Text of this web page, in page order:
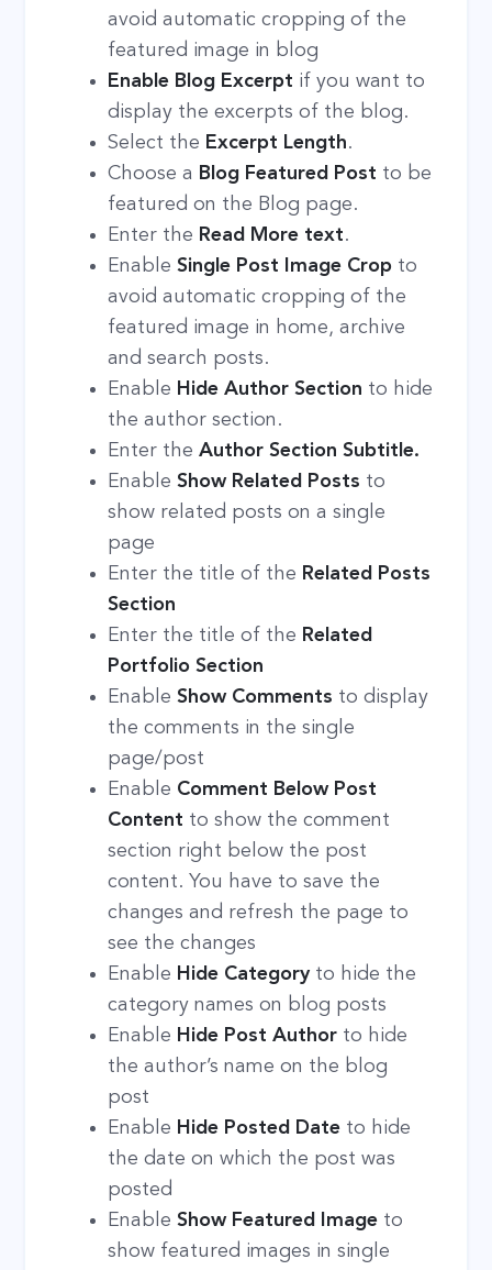
avoid automatic cropping of the
featured image in blog
Enable Blog Excerpt if you want to
display the excerpts of the blog.
Select the Excerpt Length.
Choose a Blog Featured Post to be
featured on the Blog page.
Enter the Read More text.
EnableSingle Post Image Crop to
avoid automatic cropping of the
featured image in home, archive
and search posts.
Enable Hide Author Section to hide
the author section.
Enter theAuthor Section Subtitle.
EnableShow Related Posts to
show related posts on a single
page
Enter the title of the Related Posts
Section
Enter the title of the Related
Portfolio Section
EnableShow Comments to display
the comments in the single
page/post
Enable Comment Below Post
Content to show the comment
section right below the post
content. You have to save the
changes and refresh the page to
see the changes
Enable Hide Category to hide the
category names on blog posts
Enable Hide Post Author to hide
the author’s name on the blog
post
Enable Hide Posted Date to hide
the date on which the post was
posted
EnableShow Featured Image to
show featured images in single